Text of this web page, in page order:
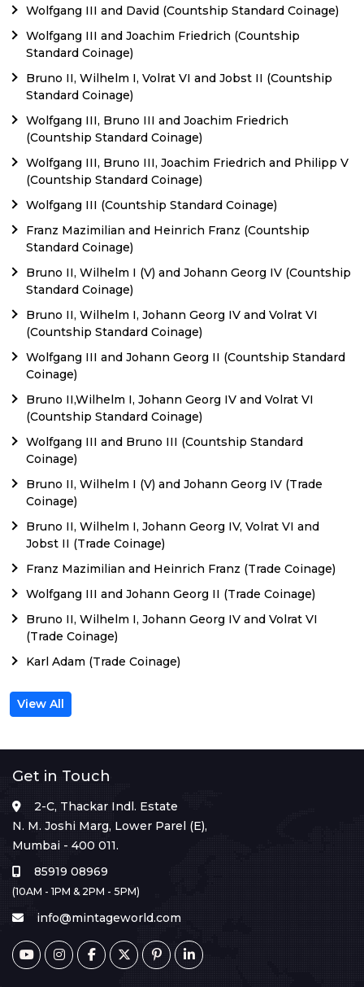
Wolfgang III and David (Countship Standard Coinage)
Wolfgang III and Joachim Friedrich (Countship
Standard Coinage)
Bruno II, Wilhelm I, Volrat VI and Jobst II (Countship
Standard Coinage)
Wolfgang III, Bruno III and Joachim Friedrich
(Countship Standard Coinage)
Wolfgang III, Bruno III, Joachim Friedrich and Philipp V
(Countship Standard Coinage)
Wolfgang III (Countship Standard Coinage)
Franz Mazimilian and Heinrich Franz (Countship
Standard Coinage)
Bruno II, Wilhelm I (V) and Johann Georg IV (Countship
Standard Coinage)
Bruno II, Wilhelm I, Johann Georg IV and Volrat VI
(Countship Standard Coinage)
Wolfgang III and Johann Georg II (Countship Standard
Coinage)
Bruno II,Wilhelm I, Johann Georg IV and Volrat VI
(Countship Standard Coinage)
Wolfgang III and Bruno III (Countship Standard
Coinage)
Bruno II, Wilhelm I (V) and Johann Georg IV (Trade
Coinage)
Bruno II, Wilhelm I, Johann Georg IV, Volrat VI and
Jobst II (Trade Coinage)
Franz Mazimilian and Heinrich Franz (Trade Coinage)
Wolfgang III and Johann Georg II (Trade Coinage)
Bruno II, Wilhelm I, Johann Georg IV and Volrat VI
(Trade Coinage)
Karl Adam (Trade Coinage)
View All
Get in Touch
2-C, Thackar Indl. Estate
N. M. Joshi Marg, Lower Parel (E),
Mumbai - 400 011.
85919 08969
(10AM - 1PM & 2PM - 5PM)
info@mintageworld.com